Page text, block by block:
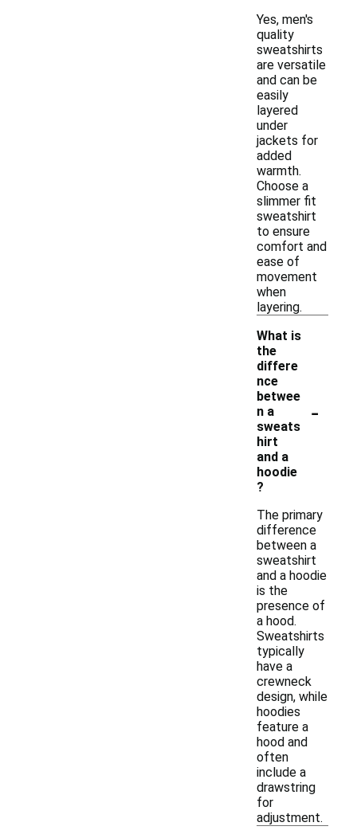
Yes, men's
quality
sweatshirts
are versatile
and can be
easily
layered
under
jackets for
added
warmth.
Choose a
slimmer fit
sweatshirt
to ensure
comfort and
ease of
movement
when
layering.
What is
the
differe
nce
betwee
n a
sweats
hirt
and a
hoodie
?
-
The primary
difference
between a
sweatshirt
and a hoodie
is the
presence of
a hood.
Sweatshirts
typically
have a
crewneck
design, while
hoodies
feature a
hood and
often
include a
drawstring
for
adjustment.